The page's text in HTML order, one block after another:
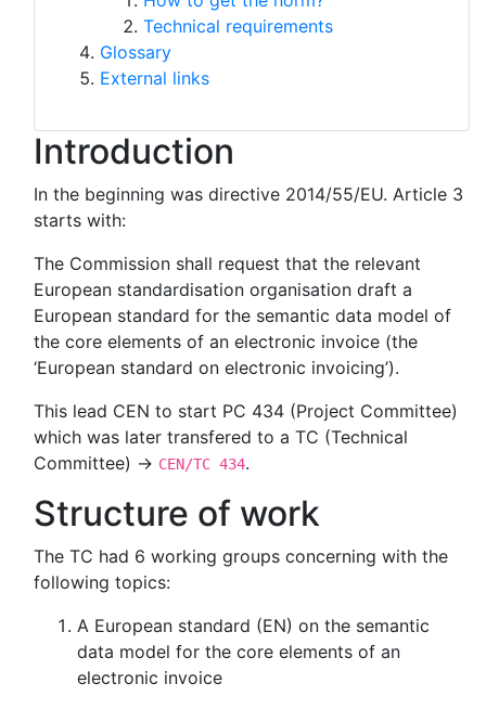
Technical requirements
Glossary
External links
Introduction
In the beginning was directive 2014/55/EU. Article 3
starts with:
The Commission shall request that the relevant
European standardisation organisation draft a
European standard for the semantic data model of
the core elements of an electronic invoice (the
‘European standard on electronic invoicing’).
This lead CEN to start PC 434 (Project Committee)
which was later transfered to a TC (Technical
Committee) → CEN/TC 434.
Structure of work
The TC had 6 working groups concerning with the
following topics:
A European standard (EN) on the semantic
data model for the core elements of an
electronic invoice